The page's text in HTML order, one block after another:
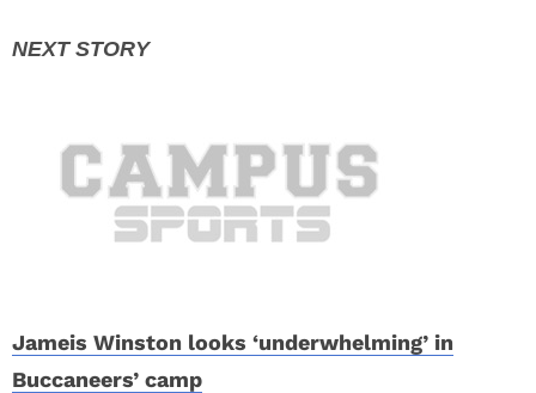
Jameis Winston looks ‘underwhelming’ in
Buccaneers’ camp